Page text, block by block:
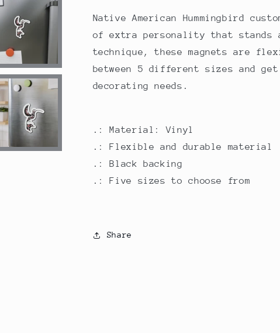
Native American Hummingbird
of extra personality that stands
technique, these magnets are
between 5 different sizes and
decorating needs.
.: Material: Vinyl
.: Flexible and durable material
.: Black backing
.: Five sizes to choose from
Share